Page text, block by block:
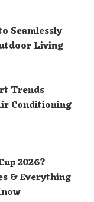
Seamlessly
Living
Trends
Conditioning
2026?
& Everything